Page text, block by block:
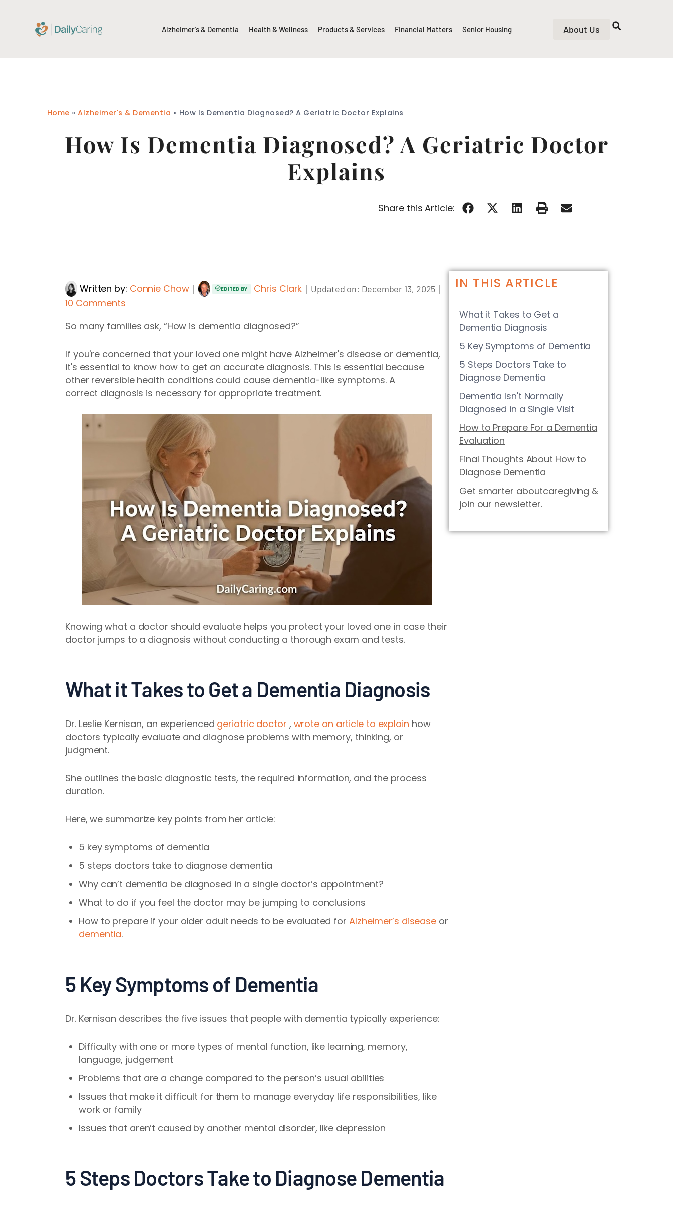
Alzheimer's & Dementia Health & Wellness Products & Services Financial Matters Senior Housing About Us
Home »Alzheimer's & Dementia » How Is Dementia Diagnosed? A Geriatric Doctor Explains
How Is Dementia Diagnosed? A Geriatric Doctor
Explains
Share this Article:
Written by: Connie Chow｜ EDITED BY Chris Clark ｜ Updated on: December 13, 2025 ｜
10 Comments
So many families ask, “How is dementia diagnosed?”
If you're concerned that your loved one might have Alzheimer's disease or dementia,
it's essential to know how to get an accurate diagnosis. This is essential because
other reversible health conditions could cause dementia-like symptoms. A
correct diagnosis is necessary for appropriate treatment.
Knowing what a doctor should evaluate helps you protect your loved one in case their
doctor jumps to a diagnosis without conducting a thorough exam and tests.
What it Takes to Get a Dementia Diagnosis
Dr. Leslie Kernisan, an experienced geriatric doctor , wrote an article to explain how
doctors typically evaluate and diagnose problems with memory, thinking, or
judgment.
She outlines the basic diagnostic tests, the required information, and the process
duration.
Here, we summarize key points from her article:
5 key symptoms of dementia
5 steps doctors take to diagnose dementia
Why can’t dementia be diagnosed in a single doctor’s appointment?
What to do if you feel the doctor may be jumping to conclusions
How to prepare if your older adult needs to be evaluated for Alzheimer’s disease or
dementia.
5 Key Symptoms of Dementia
Dr. Kernisan describes the five issues that people with dementia typically experience:
Difficulty with one or more types of mental function, like learning, memory,
language, judgement
Problems that are a change compared to the person’s usual abilities
Issues that make it difficult for them to manage everyday life responsibilities, like
work or family
Issues that aren’t caused by another mental disorder, like depression
5 Steps Doctors Take to Diagnose Dementia
IN THIS ARTICLE
What it Takes to Get a
Dementia Diagnosis
5 Key Symptoms of Dementia
5 Steps Doctors Take to
Diagnose Dementia
Dementia Isn't Normally
Diagnosed in a Single Visit
How to Prepare For a Dementia
Evaluation
Final Thoughts About How to
Diagnose Dementia
Get smarter aboutcaregiving &
join our newsletter.